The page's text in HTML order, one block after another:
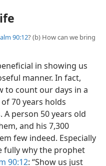
90:12? (b) How can we bring
in showing us
manner. In fact,
to count our days in a
70 years holds
A person 50 years old
and his 7,300
few indeed. Especially
fully why the prophet
90:12: “Show us just